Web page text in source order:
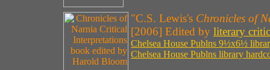
"C.S. Lewis's Chronicles of
[2006] Edited by literary
Chelsea House Publns 9½x6½
Chelsea House Publns library